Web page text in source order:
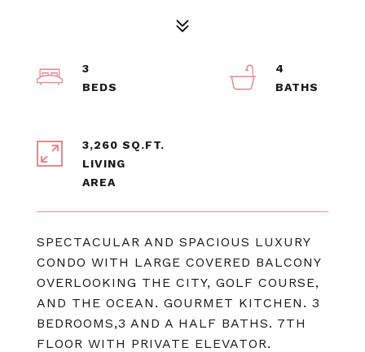
SPECTACULAR AND SPACIOUS LUXURY
CONDO WITH LARGE COVERED BALCONY
OVERLOOKING THE CITY, GOLF COURSE,
AND THE OCEAN. GOURMET KITCHEN. 3
BEDROOMS,3 AND A HALF BATHS. 7TH
FLOOR WITH PRIVATE ELEVATOR.
3
4
3,260 SQ.FT.
LIVING